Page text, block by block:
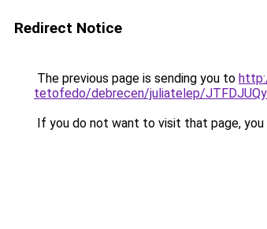
Redirect Notice
The previous page is sending you to
tetofedo/debrecen/juliatelep/
If you do not want to visit that page, you